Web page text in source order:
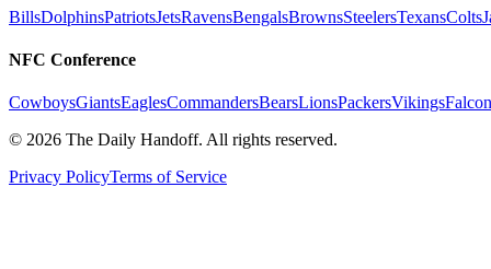
BillsDolphinsPatriotsJetsRavensBengalsBrownsSteelersTexansColts
NFC Conference
CowboysGiantsEaglesCommandersBearsLionsPackersVikings
© 2026 The Daily Handoff. All rights reserved.
Privacy PolicyTerms of Service